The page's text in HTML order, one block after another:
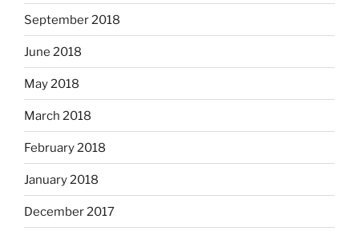
September 2018
June 2018
May 2018
March 2018
February 2018
January 2018
December 2017